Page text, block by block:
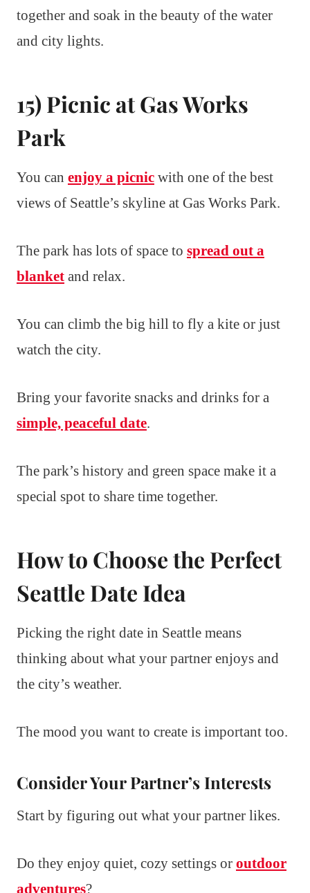
together and soak in the beauty of the water
and city lights.
15) Picnic at Gas Works
Park
You can enjoy a picnic with one of the best
views of Seattle’s skyline at Gas Works Park.
The park has lots of space to spread out a
blanket and relax.
You can climb the big hill to fly a kite or just
watch the city.
Bring your favorite snacks and drinks for a
simple, peaceful date.
The park’s history and green space make it a
special spot to share time together.
How to Choose the Perfect
Seattle Date Idea
Picking the right date in Seattle means
thinking about what your partner enjoys and
the city’s weather.
The mood you want to create is important too.
Consider Your Partner’s Interests
Start by figuring out what your partner likes.
Do they enjoy quiet, cozy settings or outdoor
adventures?